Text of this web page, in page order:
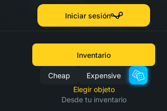
Iniciar sesión
Inventario
Cheap
Expensive
Elegir objeto
Desde tu inventario